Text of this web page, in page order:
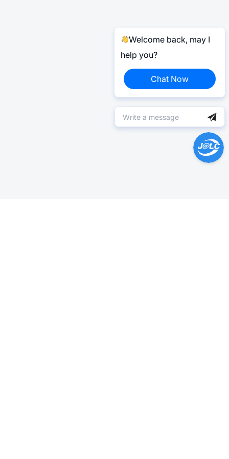
Welcome back, may I
help you?
Chat Now